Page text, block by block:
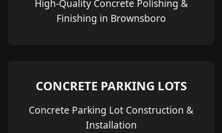
High-Quality Concrete Polishing &
Finishing in Brownsboro
CONCRETE PARKING LOTS
Concrete Parking Lot Construction &
Installation